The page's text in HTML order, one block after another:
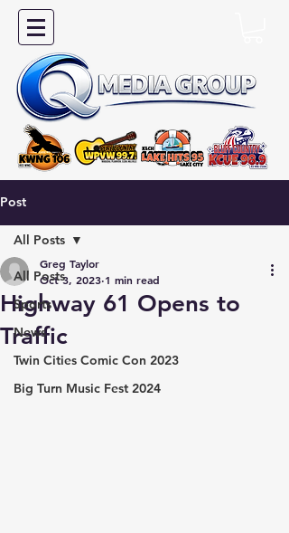
Post
All Posts
Sports
News
Twin Cities Comic Con 2023
Big Turn Music Fest 2024
All Posts
Highway 61 Opens to
Traffic
Greg Taylor
Oct 3, 2023 1 min read